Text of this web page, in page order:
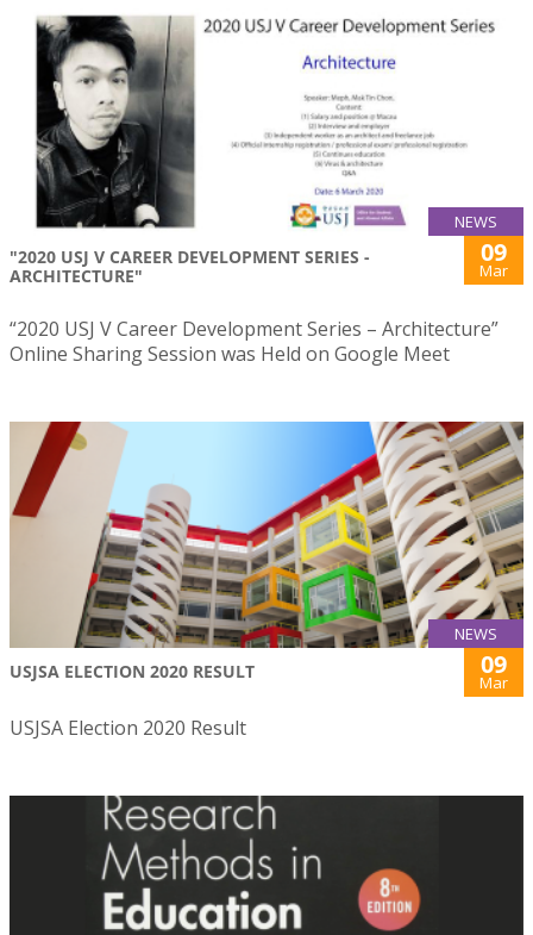
NEWS
"2020 USJ V CAREER DEVELOPMENT SERIES -
ARCHITECTURE"
09
Mar
“2020 USJ V Career Development Series – Architecture”
Online Sharing Session was Held on Google Meet
NEWS
USJSA ELECTION 2020 RESULT 09
Mar
USJSA Election 2020 Result